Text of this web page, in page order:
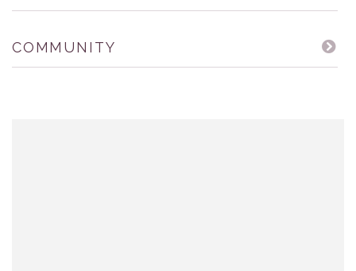
COMMUNITY